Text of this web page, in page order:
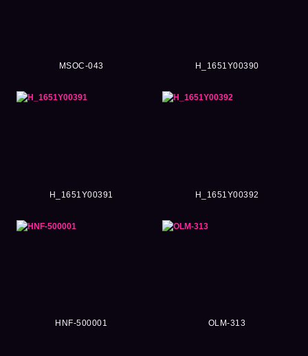
MSOC-043 H_1651Y00390
H_1651Y00391 H_1651Y00392
HNF-500001 OLM-313